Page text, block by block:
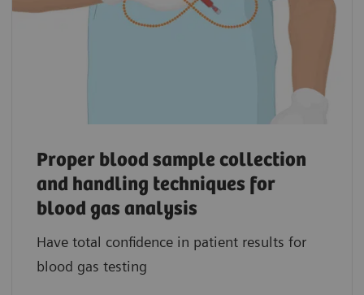
Proper blood sample collection
and handling techniques for
blood gas analysis
Have total confidence in patient results for
blood gas testing